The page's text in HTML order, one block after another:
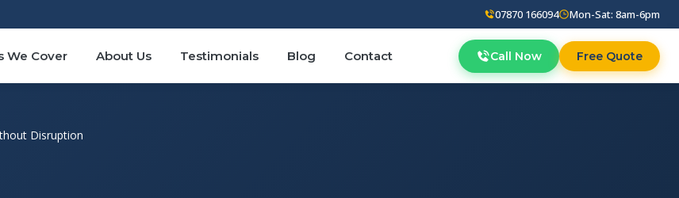
07870 166094 Mon-Sat: 8am-6pm
We Cover About Us Testimonials Blog Contact Call Now Free Quote
Disruption